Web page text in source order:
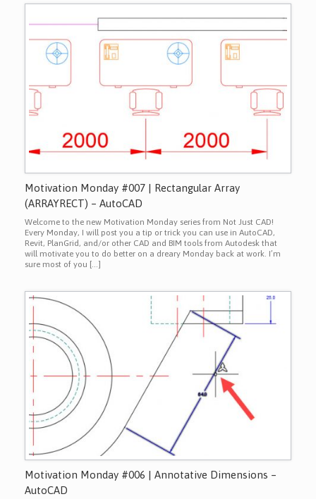
Motivation Monday #007 | Rectangular Array
(ARRAYRECT) – AutoCAD
Welcome to the new Motivation Monday series from Not Just CAD!
Every Monday, I will post you a tip or trick you can use in AutoCAD,
Revit, PlanGrid, and/or other CAD and BIM tools from Autodesk that
will motivate you to do better on a dreary Monday back at work. I’m
sure most of you […]
Motivation Monday #006 | Annotative Dimensions –
AutoCAD